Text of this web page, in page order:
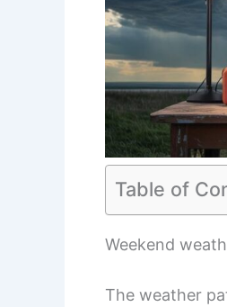
Table of
Weekend
The weather